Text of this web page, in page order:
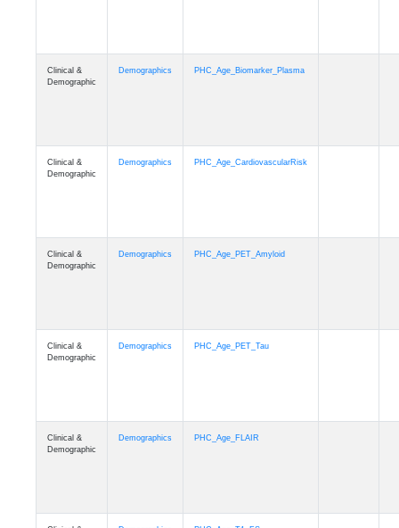
Clinical &
Demographic
Demographics PHC_Age_Biomarker_Plasma
Clinical &
Demographic
Demographics PHC_Age_CardiovascularRisk
Clinical &
Demographic
Demographics PHC_Age_PET_Amyloid
Clinical &
Demographic
Demographics PHC_Age_PET_Tau
Clinical &
Demographic
Demographics PHC_Age_FLAIR